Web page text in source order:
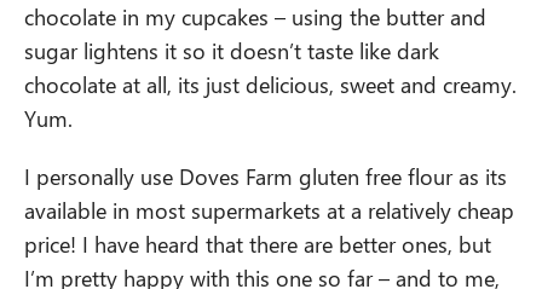
chocolate in my cupcakes – using the butter and
sugar lightens it so it doesn’t taste like dark
chocolate at all, its just delicious, sweet and creamy.
Yum.
I personally use Doves Farm gluten free flour as its
available in most supermarkets at a relatively cheap
price! I have heard that there are better ones, but
I’m pretty happy with this one so far – and to me,